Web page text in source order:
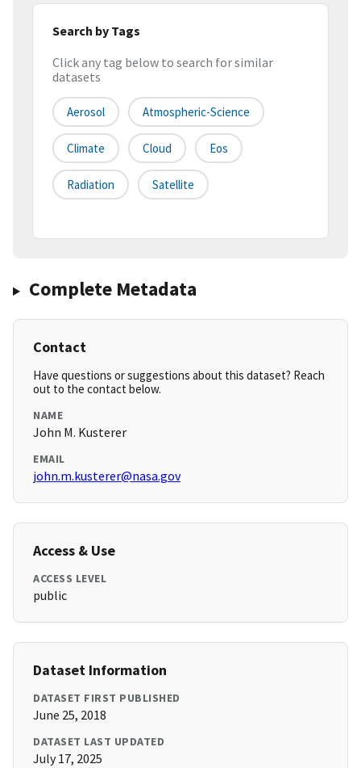
Search by Tags
Click any tag below to search for similar
datasets
Aerosol Atmospheric-Science
Climate Cloud Eos
Radiation Satellite
Complete Metadata
Contact
Have questions or suggestions about this dataset? Reach
out to the contact below.
NAME
John M. Kusterer
EMAIL
john.m.kusterer@nasa.gov
Access & Use
ACCESS LEVEL
public
Dataset Information
DATASET FIRST PUBLISHED
June 25, 2018
DATASET LAST UPDATED
July 17, 2025